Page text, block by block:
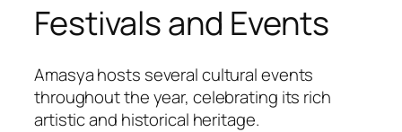
Festivals and Events
Amasya hosts several cultural events
throughout the year, celebrating its rich
artistic and historical heritage.